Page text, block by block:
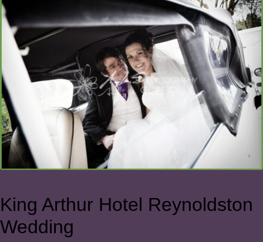
King Arthur Hotel Reynoldston
Wedding